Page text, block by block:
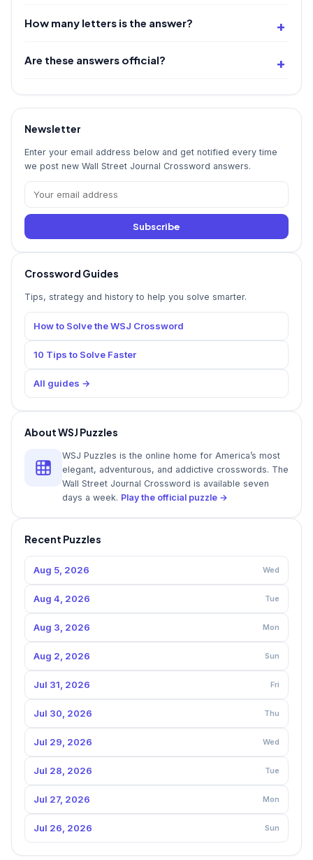
How many letters is the answer?
Are these answers official?
Newsletter
Enter your email address below and get notified every time
we post new Wall Street Journal Crossword answers.
Subscribe
Crossword Guides
Tips, strategy and history to help you solve smarter.
How to Solve the WSJ Crossword
10 Tips to Solve Faster
All guides →
About WSJ Puzzles
WSJ Puzzles is the online home for America’s most
elegant, adventurous, and addictive crosswords. The
Wall Street Journal Crossword is available seven
days a week. Play the official puzzle →
Recent Puzzles
Aug 5, 2026 Wed
Aug 4, 2026 Tue
Aug 3, 2026 Mon
Aug 2, 2026 Sun
Jul 31, 2026 Fri
Jul 30, 2026 Thu
Jul 29, 2026 Wed
Jul 28, 2026 Tue
Jul 27, 2026 Mon
Jul 26, 2026 Sun